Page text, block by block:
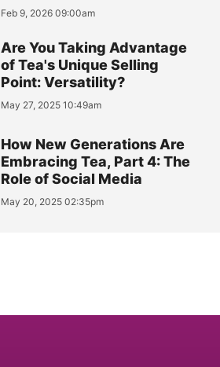
Feb 9, 2026 09:00am
Are You Taking Advantage
of Tea's Unique Selling
Point: Versatility?
May 27, 2025 10:49am
How New Generations Are
Embracing Tea, Part 4: The
Role of Social Media
May 20, 2025 02:35pm